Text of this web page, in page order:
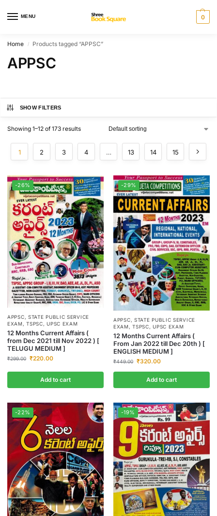
MENU 0
Home / Products tagged “APPSC”
APPSC
SHOW FILTERS
Showing 1–12 of 173 results
1 2 3 4 … 13 14 15
-26%
APPSC, STATE PUBLIC SERVICE
EXAM,TSPSC,UPSC EXAM
12 Months Current Affairs (
from Dec 2021 till Nov 2022 ) [
TELUGU MEDIUM ]
₹299.00 ₹220.00
Add to cart
-29%
APPSC, STATE PUBLIC SERVICE
EXAM ,TSPSC, UPSC EXAM
12 Months Current Affairs (
From Jan 2022 till Dec 20th ) [
ENGLISH MEDIUM ]
₹449.00 ₹320.00
Add to cart
-22% -19%